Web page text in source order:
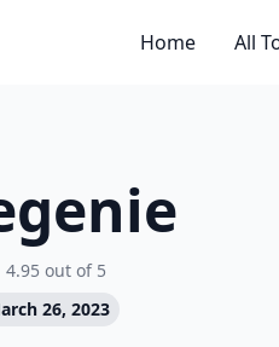
Home All
4.95 out of 5
26, 2023